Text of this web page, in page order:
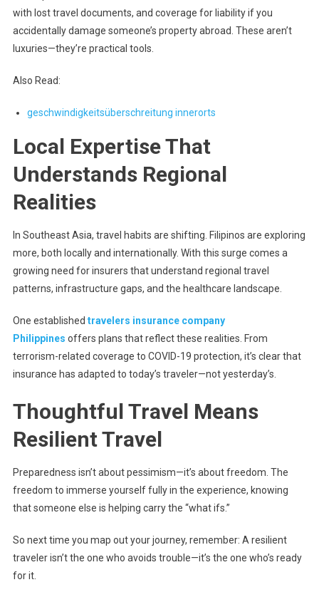
with lost travel documents, and coverage for liability if you
accidentally damage someone’s property abroad. These aren’t
luxuries—they’re practical tools.
Also Read:
geschwindigkeitsüberschreitung innerorts
Local Expertise That
Understands Regional
Realities
In Southeast Asia, travel habits are shifting. Filipinos are exploring
more, both locally and internationally. With this surge comes a
growing need for insurers that understand regional travel
patterns, infrastructure gaps, and the healthcare landscape.
One established travelers insurance company
Philippines offers plans that reflect these realities. From
terrorism-related coverage to COVID-19 protection, it’s clear that
insurance has adapted to today’s traveler—not yesterday’s.
Thoughtful Travel Means
Resilient Travel
Preparedness isn’t about pessimism—it’s about freedom. The
freedom to immerse yourself fully in the experience, knowing
that someone else is helping carry the “what ifs.”
So next time you map out your journey, remember: A resilient
traveler isn’t the one who avoids trouble—it’s the one who’s ready
for it.